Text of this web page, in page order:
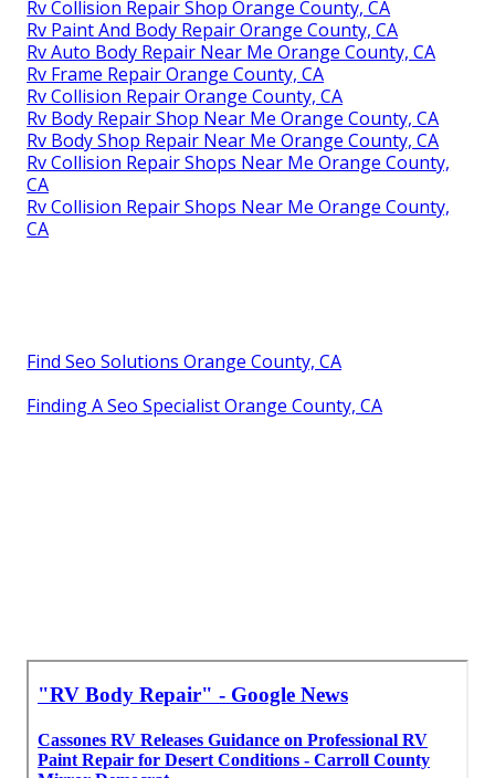
Rv Collision Repair Shop Orange County, CA
Rv Paint And Body Repair Orange County, CA
Rv Auto Body Repair Near Me Orange County, CA
Rv Frame Repair Orange County, CA
Rv Collision Repair Orange County, CA
Rv Body Repair Shop Near Me Orange County, CA
Rv Body Shop Repair Near Me Orange County, CA
Rv Collision Repair Shops Near Me Orange County,
CA
Rv Collision Repair Shops Near Me Orange County,
CA
Find Seo Solutions Orange County, CA
Finding A Seo Specialist Orange County, CA